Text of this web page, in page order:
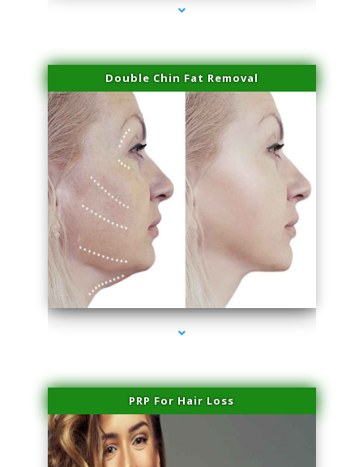
Double Chin Fat Removal
series-4000-Laser Facial Treatment Opa Locka
PRP For Hair Loss